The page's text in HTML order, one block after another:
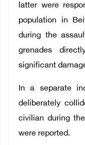
latter were
population in
during the
grenades
significant
In a separate
deliberately
civilian during
were reported.